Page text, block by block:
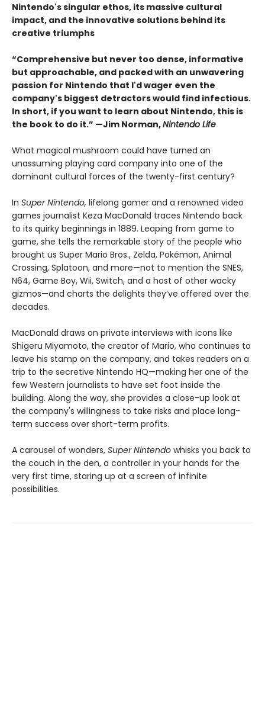
Nintendo's singular ethos, its massive cultural
impact, and the innovative solutions behind its
creative triumphs
“Comprehensive but never too dense, informative
but approachable, and packed with an unwavering
passion for Nintendo that I'd wager even the
company's biggest detractors would find infectious.
In short, if you want to learn about Nintendo, this is
the book to do it.” —Jim Norman,Nintendo Life
What magical mushroom could have turned an
unassuming playing card company into one of the
dominant cultural forces of the twenty-first century?
In Super Nintendo, lifelong gamer and a renowned video
games journalist Keza MacDonald traces Nintendo back
to its quirky beginnings in 1889. Leaping from game to
game, she tells the remarkable story of the people who
brought us Super Mario Bros., Zelda, Pokémon, Animal
Crossing, Splatoon, and more—not to mention the SNES,
N64, Game Boy, Wii, Switch, and a host of other wacky
gizmos—and charts the delights they’ve offered over the
decades.
MacDonald draws on private interviews with icons like
Shigeru Miyamoto, the creator of Mario, who continues to
leave his stamp on the company, and takes readers on a
trip to the secretive Nintendo HQ—making her one of the
few Western journalists to have set foot inside the
building. Along the way, she provides a close-up look at
the company's willingness to take risks and place long-
term success over short-term profits.
A carousel of wonders, Super Nintendo whisks you back to
the couch in the den, a controller in your hands for the
very first time, staring up at a screen of infinite
possibilities.